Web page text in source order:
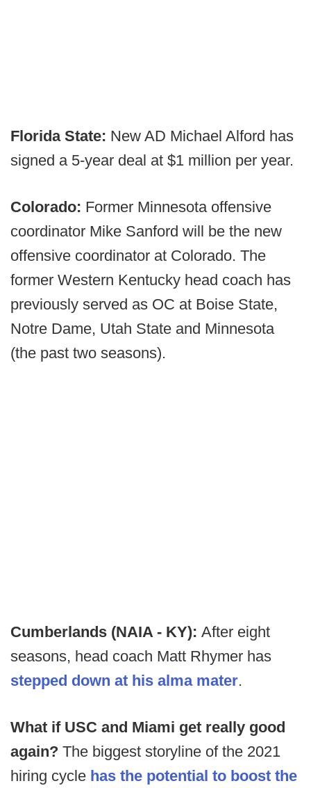
Florida State: New AD Michael Alford has
signed a 5-year deal at $1 million per year.
Colorado: Former Minnesota offensive
coordinator Mike Sanford will be the new
offensive coordinator at Colorado. The
former Western Kentucky head coach has
previously served as OC at Boise State,
Notre Dame, Utah State and Minnesota
(the past two seasons).
Cumberlands (NAIA - KY): After eight
seasons, head coach Matt Rhymer has
stepped down at his alma mater.
What if USC and Miami get really good
again? The biggest storyline of the 2021
hiring cycle has the potential to boost the